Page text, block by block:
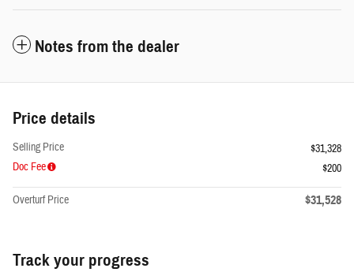
Notes from the dealer
Price details
Selling Price
$31,328
Doc Fee
$200
Overturf Price $31,528
Track your progress